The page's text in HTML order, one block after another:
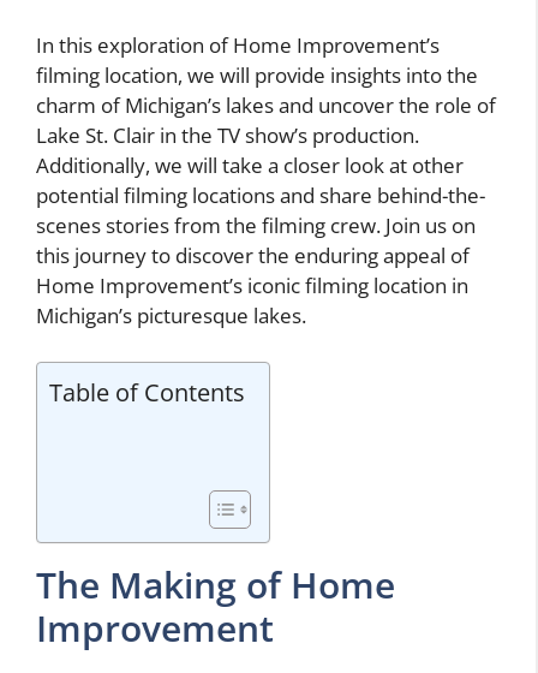
In this exploration of Home Improvement’s
filming location, we will provide insights into the
charm of Michigan’s lakes and uncover the role of
Lake St. Clair in the TV show’s production.
Additionally, we will take a closer look at other
potential filming locations and share behind-the-
scenes stories from the filming crew. Join us on
this journey to discover the enduring appeal of
Home Improvement’s iconic filming location in
Michigan’s picturesque lakes.
Table of Contents
The Making of Home
Improvement